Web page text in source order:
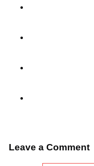
Leave a Comment